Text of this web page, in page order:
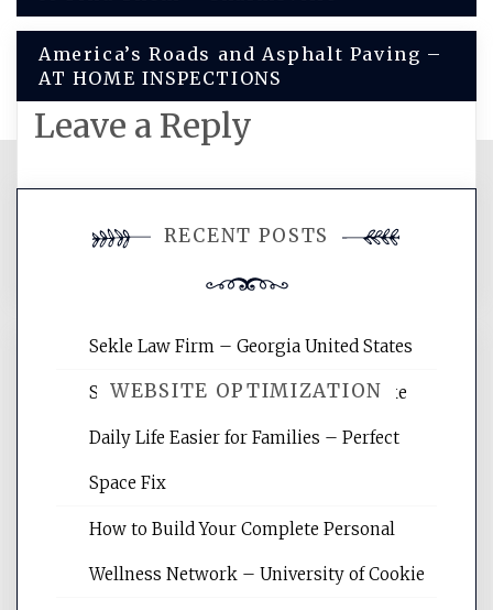
navigation
America’s Roads and Asphalt Paving –
AT HOME INSPECTIONS
Leave a Reply
comment.
WEBSITE OPTIMIZATION
Website Optimization Services is your
websites, increasing your site's search
reading internet marketing articles,
RECENT POSTS
Sekle Law Firm – Georgia United States
Smart Home Improvements That Make
Daily Life Easier for Families – Perfect
Space Fix
How to Build Your Complete Personal
Wellness Network – University of Cookie